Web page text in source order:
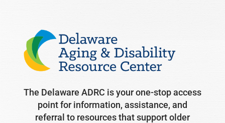
The Delaware ADRC is your one-stop access
point for information, assistance, and
referral to resources that support older